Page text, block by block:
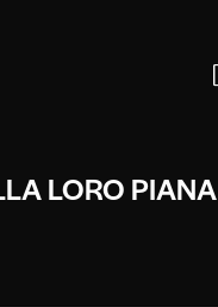
LORO PIANA